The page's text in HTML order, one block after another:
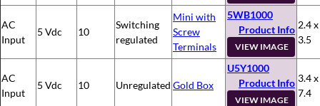
AC
Input
5 Vdc 10
Switching
regulated
Mini with
Screw
Terminals
5WB1000
Product Info
VIEW IMAGE
2.4
3.5
AC
Input
5 Vdc 10 Unregulated Gold Box
U5Y1000
Product Info
VIEW IMAGE
3.4
7.4